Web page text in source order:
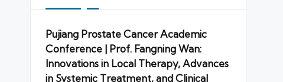
Pujiang Prostate Cancer Academic
Conference | Prof. Fangning Wan:
Innovations in Local Therapy, Advances
in Systemic Treatment, and Clinical